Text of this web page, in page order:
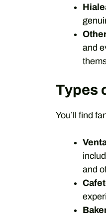
and
Types
You’ll find
and